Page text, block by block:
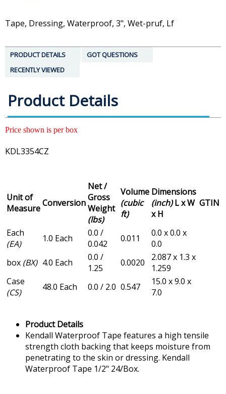
Tape, Dressing, Waterproof, 3", Wet-pruf, Lf
PRODUCT DETAILS
GOT QUESTIONS
RECENTLY VIEWED
Product Details
Price shown is per box
KDL3354CZ
Unit of
MeasureConversion
Net /
Gross
Weight
(lbs)
Volume
(cubic
ft)
Dimensions
(inch)L x W
x H
GTIN
Each
(EA)
1.0 Each
0.0 /
0.042
0.011
0.0 x 0.0 x
0.0
box (BX) 4.0 Each
0.0 /
1.25
0.0020
2.087 x 1.3 x
1.259
Case
(CS)
48.0 Each 0.0 / 2.0 0.547
15.0 x 9.0 x
7.0
Product Details
Kendall Waterproof Tape features a high tensile
strength cloth backing that keeps moisture from
penetrating to the skin or dressing. Kendall
Waterproof Tape 1/2" 24/Box.